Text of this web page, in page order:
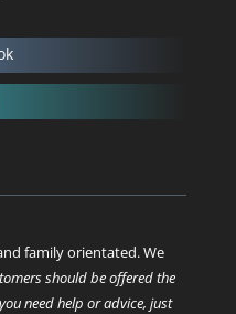
family orientated. We
should be offered the
need help or advice, just